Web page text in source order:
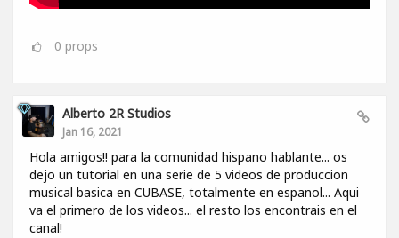
0 props
Alberto 2R Studios
Jan 16, 2021
Hola amigos!! para la comunidad hispano hablante... os
dejo un tutorial en una serie de 5 videos de produccion
musical basica en CUBASE, totalmente en espanol... Aqui
va el primero de los videos... el resto los encontrais en el
canal!